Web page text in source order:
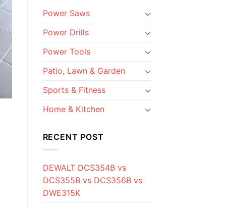
Power Saws
Power Drills
Power Tools
Patio, Lawn & Garden
Sports & Fitness
Home & Kitchen
RECENT POST
DEWALT DCS354B vs
DCS355B vs DCS356B vs
DWE315K